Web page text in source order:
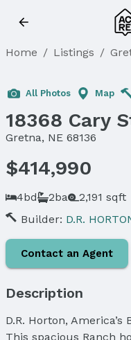
Home / Listings /
Sold
All Photos Map
18368 Cary
Gretna, NE 68136
$414,990
4bd 2ba
2,191 sqft
Builder: D.R.
Contact an Agent
Description
D.R. Horton,
This spacious Ranch